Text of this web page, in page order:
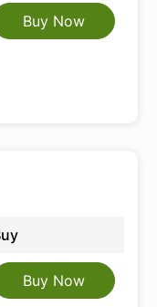
Buy Now
Buy Now